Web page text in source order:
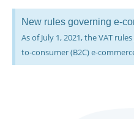
New rules governing e-
As of July 1, 2021, the VAT
to-consumer (B2C) e-